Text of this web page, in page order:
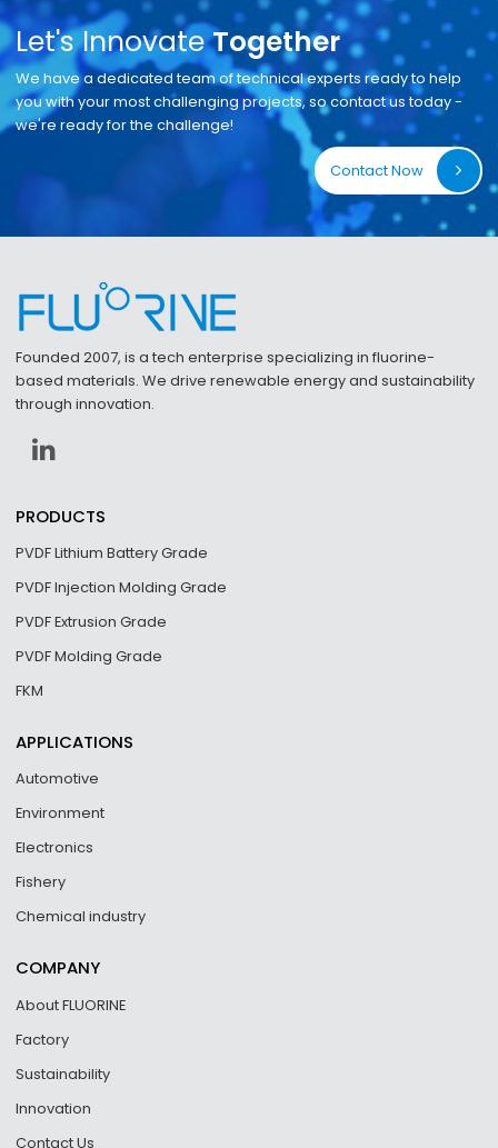
Let's InnovateTogether
We have a dedicated team of technical experts ready to help
you with your most challenging projects, so contact us today -
we're ready for the challenge!
Contact Now
Founded 2007, is a tech enterprise specializing in fluorine-
based materials. We drive renewable energy and sustainability
through innovation.
PRODUCTS
PVDF Lithium Battery Grade
PVDF Injection Molding Grade
PVDF Extrusion Grade
PVDF Molding Grade
FKM
APPLICATIONS
Automotive
Environment
Electronics
Fishery
Chemical industry
COMPANY
About FLUORINE
Factory
Sustainability
Innovation
Contact Us